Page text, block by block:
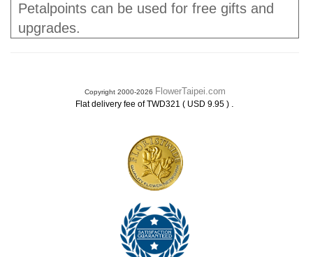
Petalpoints can be used for free gifts and
upgrades.
Copyright 2000-2026 FlowerTaipei.com
Flat delivery fee of TWD321 ( USD 9.95 ) .